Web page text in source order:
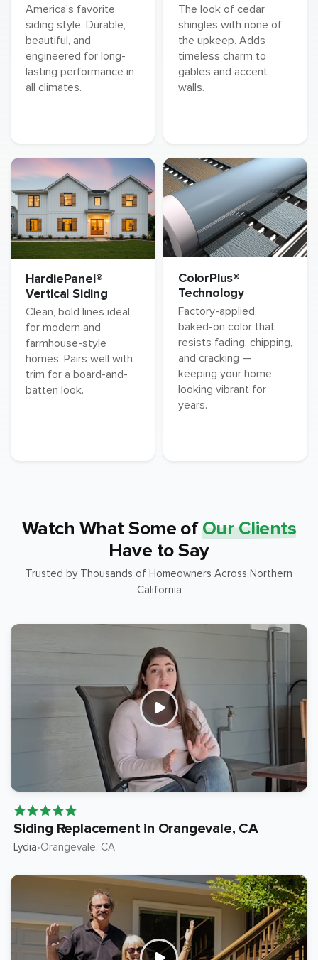
America’s favorite
siding style. Durable,
beautiful, and
engineered for long-
lasting performance in
all climates.
The look of cedar
shingles with none of
the upkeep. Adds
timeless charm to
gables and accent
walls.
HardiePanel®
Vertical Siding
Clean, bold lines ideal
for modern and
farmhouse-style
homes. Pairs well with
trim for a board-and-
batten look.
ColorPlus®
Technology
Factory-applied,
baked-on color that
resists fading, chipping,
and cracking —
keeping your home
looking vibrant for
years.
Watch What Some of Our Clients
Have to Say
Trusted by Thousands of Homeowners Across Northern
California
Siding Replacement in Orangevale, CA
Lydia•Orangevale, CA